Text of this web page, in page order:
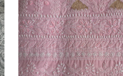
Loading...